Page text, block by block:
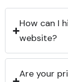
How can I
website?
Are your